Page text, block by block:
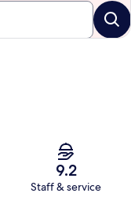
9.2
Staff & service